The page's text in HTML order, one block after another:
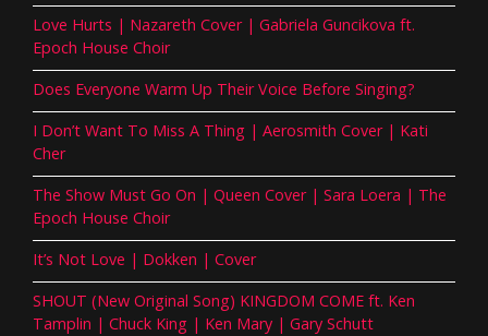
Love Hurts | Nazareth Cover | Gabriela Guncikova ft.
Epoch House Choir
Does Everyone Warm Up Their Voice Before Singing?
I Don’t Want To Miss A Thing | Aerosmith Cover | Kati
Cher
The Show Must Go On | Queen Cover | Sara Loera | The
Epoch House Choir
It’s Not Love | Dokken | Cover
SHOUT (New Original Song) KINGDOM COME ft. Ken
Tamplin | Chuck King | Ken Mary | Gary Schutt